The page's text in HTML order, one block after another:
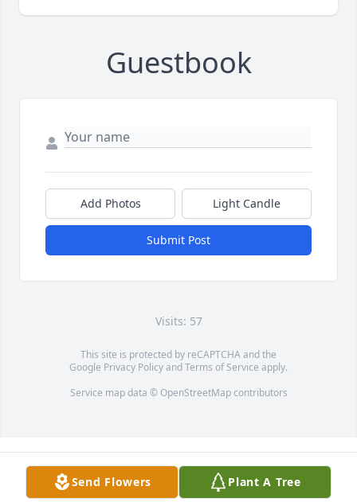
Guestbook
Add Photos Light Candle
Submit Post
Visits: 57
This site is protected by reCAPTCHA and the
Google Privacy PolicyandTerms of Service apply.
Service map data © OpenStreetMapcontributors
Send Flowers Plant A Tree